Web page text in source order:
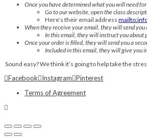
Once you have determined what you will need
Go to our website, open the class
Here’s their email address
When they receive your email, they will send
In this email, they will instruct you about
Once your order is filled, they will send you a
Included in this email, they will give you
Sound easy? We think it’s going to help take the
Facebook Instagram Pinterest
Terms of Agreement